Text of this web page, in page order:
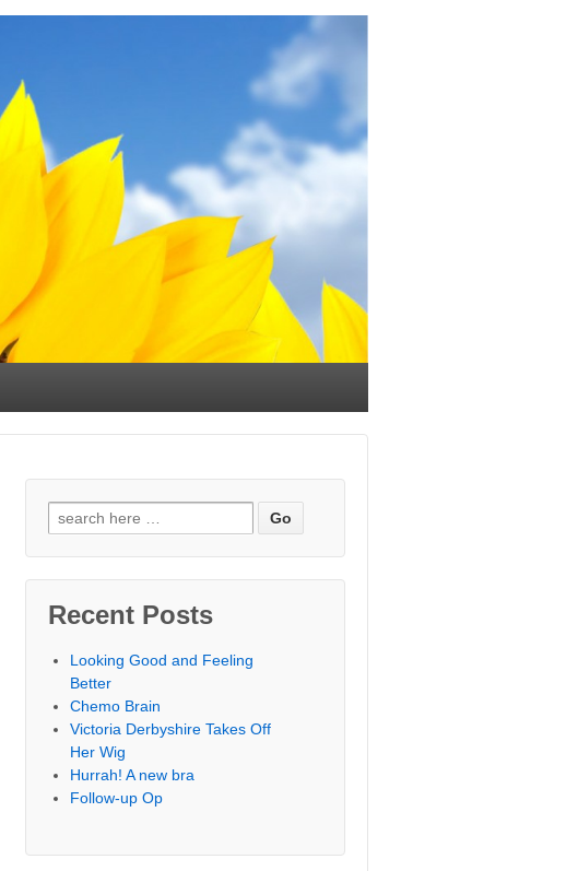
Search for:
Recent Posts
Looking Good and Feeling
Better
Chemo Brain
Victoria Derbyshire Takes Off
Her Wig
Hurrah! A new bra
Follow-up Op